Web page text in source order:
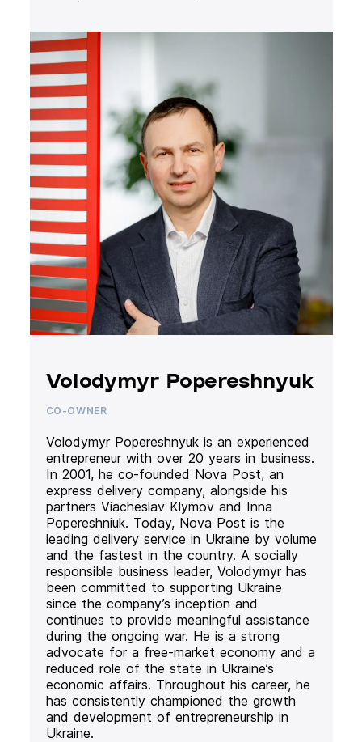
Volodymyr Popereshnyuk
CO-OWNER
Volodymyr Popereshnyuk is an experienced
entrepreneur with over 20 years in business.
In 2001, he co-founded Nova Post, an
express delivery company, alongside his
partners Viacheslav Klymov and Inna
Popereshniuk. Today, Nova Post is the
leading delivery service in Ukraine by volume
and the fastest in the country. A socially
responsible business leader, Volodymyr has
been committed to supporting Ukraine
since the company’s inception and
continues to provide meaningful assistance
during the ongoing war. He is a strong
advocate for a free-market economy and a
reduced role of the state in Ukraine’s
economic affairs. Throughout his career, he
has consistently championed the growth
and development of entrepreneurship in
Ukraine.